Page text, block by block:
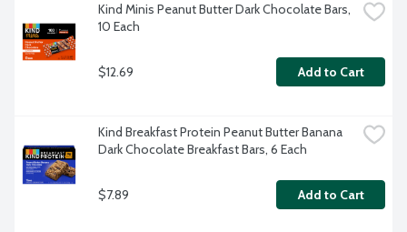
Kind Minis Peanut Butter Dark Chocolate Bars,
10 Each
$12.69 Add to Cart
Kind Breakfast Protein Peanut Butter Banana
Dark Chocolate Breakfast Bars, 6 Each
$7.89 Add to Cart